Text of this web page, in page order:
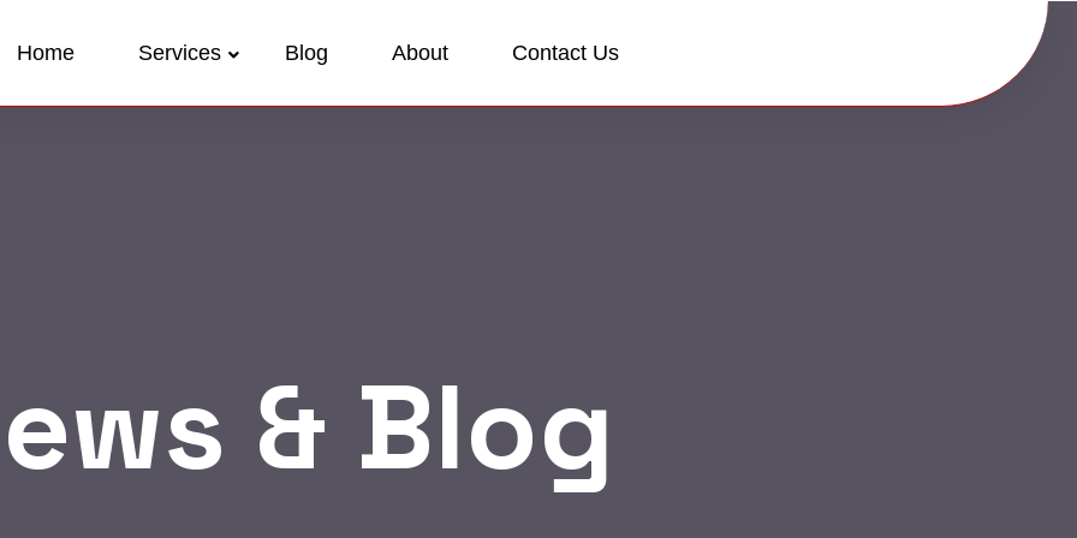
Home Services Blog About Contact Us
& Blog